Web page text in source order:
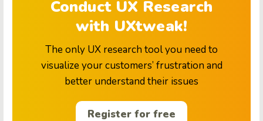
Conduct UX Research
with UXtweak!
The only UX research tool you need to
visualize your customers’ frustration and
better understand their issues
Register for free